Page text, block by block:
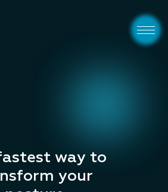
way to
your